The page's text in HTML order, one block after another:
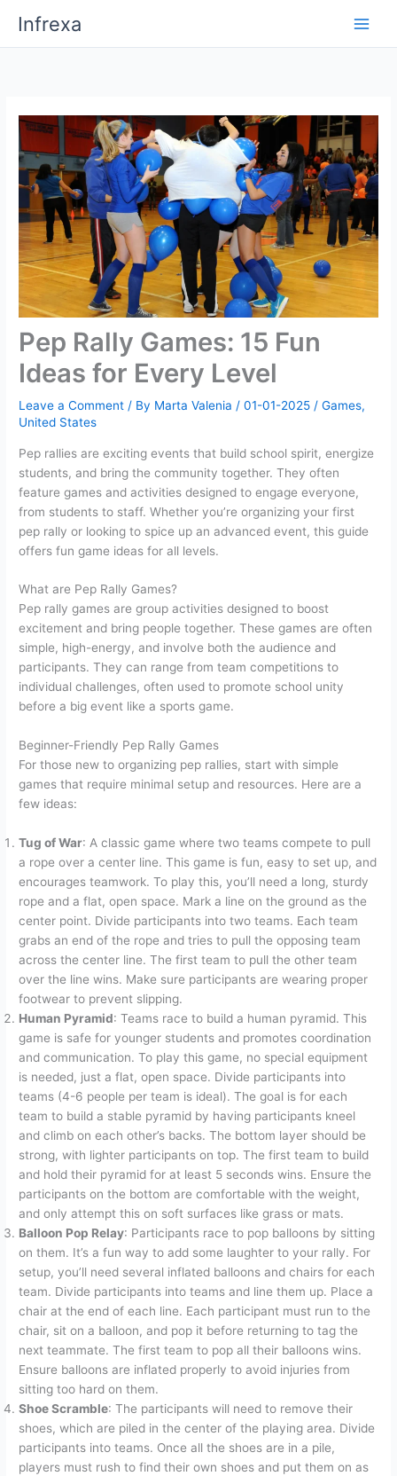
content
Infrexa
Pep Rally Games: 15 Fun
Ideas for Every Level
Leave a Comment / By Marta Valenia /01-01-2025 /Games,
United States
Pep rallies are exciting events that build school spirit, energize
students, and bring the community together. They often
feature games and activities designed to engage everyone,
from students to staff. Whether you’re organizing your first
pep rally or looking to spice up an advanced event, this guide
offers fun game ideas for all levels.
What are Pep Rally Games?
Pep rally games are group activities designed to boost
excitement and bring people together. These games are often
simple, high-energy, and involve both the audience and
participants. They can range from team competitions to
individual challenges, often used to promote school unity
before a big event like a sports game.
Beginner-Friendly Pep Rally Games
For those new to organizing pep rallies, start with simple
games that require minimal setup and resources. Here are a
few ideas:
Tug of War: A classic game where two teams compete to pull
a rope over a center line. This game is fun, easy to set up, and
encourages teamwork. To play this, you’ll need a long, sturdy
rope and a flat, open space. Mark a line on the ground as the
center point. Divide participants into two teams. Each team
grabs an end of the rope and tries to pull the opposing team
across the center line. The first team to pull the other team
over the line wins. Make sure participants are wearing proper
footwear to prevent slipping.
Human Pyramid: Teams race to build a human pyramid. This
game is safe for younger students and promotes coordination
and communication. To play this game, no special equipment
is needed, just a flat, open space. Divide participants into
teams (4-6 people per team is ideal). The goal is for each
team to build a stable pyramid by having participants kneel
and climb on each other’s backs. The bottom layer should be
strong, with lighter participants on top. The first team to build
and hold their pyramid for at least 5 seconds wins. Ensure the
participants on the bottom are comfortable with the weight,
and only attempt this on soft surfaces like grass or mats.
Balloon Pop Relay: Participants race to pop balloons by sitting
on them. It’s a fun way to add some laughter to your rally. For
setup, you’ll need several inflated balloons and chairs for each
team. Divide participants into teams and line them up. Place a
chair at the end of each line. Each participant must run to the
chair, sit on a balloon, and pop it before returning to tag the
next teammate. The first team to pop all their balloons wins.
Ensure balloons are inflated properly to avoid injuries from
sitting too hard on them.
Shoe Scramble: The participants will need to remove their
shoes, which are piled in the center of the playing area. Divide
participants into teams. Once all the shoes are in a pile,
players must rush to find their own shoes and put them on as